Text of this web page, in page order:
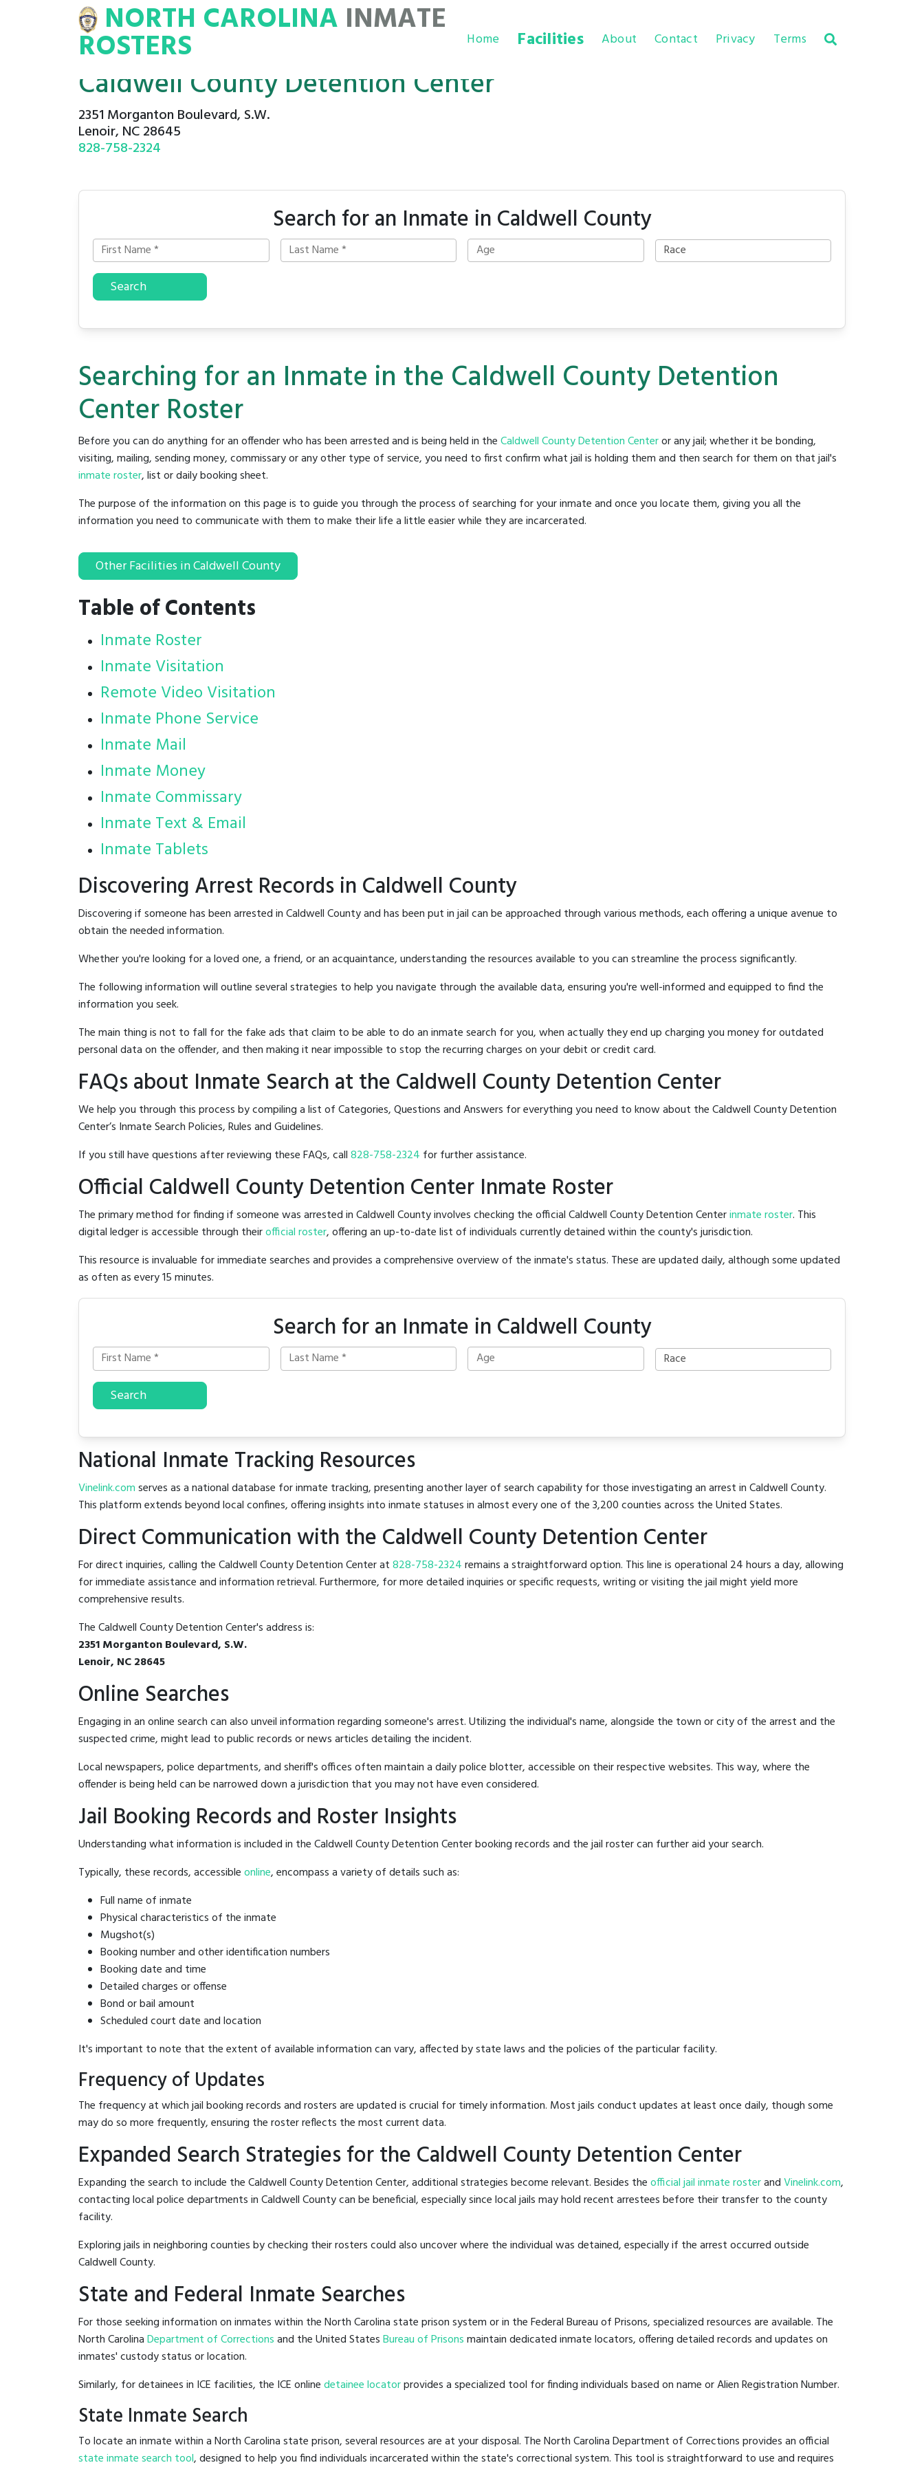
INMATEROSTERS
NORTH CAROLINA INMATE
ROSTERS Home Facilities About Contact Privacy Terms
Caldwell County Detention Center
2351 Morganton Boulevard, S.W.
Lenoir, NC 28645
828-758-2324
Search for an Inmate in Caldwell County
Search
Searching for an Inmate in the Caldwell County Detention
Center Roster
Before you can do anything for an offender who has been arrested and is being held in theCaldwell County Detention Centeror any jail; whether it be bonding,
visiting, mailing, sending money, commissary or any other type of service, you need to first confirm what jail is holding them and then search for them on that jail's
inmate roster, list or daily booking sheet.
The purpose of the information on this page is to guide you through the process of searching for your inmate and once you locate them, giving you all the
information you need to communicate with them to make their life a little easier while they are incarcerated.
Other Facilities in Caldwell County
Table of Contents
Inmate Roster
Inmate Visitation
Remote Video Visitation
Inmate Phone Service
Inmate Mail
Inmate Money
Inmate Commissary
Inmate Text & Email
Inmate Tablets
Discovering Arrest Records in Caldwell County
Discovering if someone has been arrested in Caldwell County and has been put in jail can be approached through various methods, each offering a unique avenue to
obtain the needed information.
Whether you're looking for a loved one, a friend, or an acquaintance, understanding the resources available to you can streamline the process significantly.
The following information will outline several strategies to help you navigate through the available data, ensuring you're well-informed and equipped to find the
information you seek.
The main thing is not to fall for the fake ads that claim to be able to do an inmate search for you, when actually they end up charging you money for outdated
personal data on the offender, and then making it near impossible to stop the recurring charges on your debit or credit card.
FAQs about Inmate Search at the Caldwell County Detention Center
We help you through this process by compiling a list of Categories, Questions and Answers for everything you need to know about the Caldwell County Detention
Center’s Inmate Search Policies, Rules and Guidelines.
If you still have questions after reviewing these FAQs, call828-758-2324 for further assistance.
Official Caldwell County Detention Center Inmate Roster
The primary method for finding if someone was arrested in Caldwell County involves checking the official Caldwell County Detention Centerinmate roster. This
digital ledger is accessible through theirofficial roster, offering an up-to-date list of individuals currently detained within the county's jurisdiction.
This resource is invaluable for immediate searches and provides a comprehensive overview of the inmate's status. These are updated daily, although some updated
as often as every 15 minutes.
Search for an Inmate in Caldwell County
Search
National Inmate Tracking Resources
Vinelink.comserves as a national database for inmate tracking, presenting another layer of search capability for those investigating an arrest in Caldwell County.
This platform extends beyond local confines, offering insights into inmate statuses in almost every one of the 3,200 counties across the United States.
Direct Communication with the Caldwell County Detention Center
For direct inquiries, calling the Caldwell County Detention Center at828-758-2324remains a straightforward option. This line is operational 24 hours a day, allowing
for immediate assistance and information retrieval. Furthermore, for more detailed inquiries or specific requests, writing or visiting the jail might yield more
comprehensive results.
The Caldwell County Detention Center's address is:
2351 Morganton Boulevard, S.W.
Lenoir, NC 28645
Online Searches
Engaging in an online search can also unveil information regarding someone's arrest. Utilizing the individual's name, alongside the town or city of the arrest and the
suspected crime, might lead to public records or news articles detailing the incident.
Local newspapers, police departments, and sheriff's offices often maintain a daily police blotter, accessible on their respective websites. This way, where the
offender is being held can be narrowed down a jurisdiction that you may not have even considered.
Jail Booking Records and Roster Insights
Understanding what information is included in the Caldwell County Detention Center booking records and the jail roster can further aid your search.
Typically, these records, accessibleonline, encompass a variety of details such as:
Full name of inmate
Physical characteristics of the inmate
Mugshot(s)
Booking number and other identification numbers
Booking date and time
Detailed charges or offense
Bond or bail amount
Scheduled court date and location
It's important to note that the extent of available information can vary, affected by state laws and the policies of the particular facility.
Frequency of Updates
The frequency at which jail booking records and rosters are updated is crucial for timely information. Most jails conduct updates at least once daily, though some
may do so more frequently, ensuring the roster reflects the most current data.
Expanded Search Strategies for the Caldwell County Detention Center
Expanding the search to include the Caldwell County Detention Center, additional strategies become relevant. Besides theofficial jail inmate rosterandVinelink.com,
contacting local police departments in Caldwell County can be beneficial, especially since local jails may hold recent arrestees before their transfer to the county
facility.
Exploring jails in neighboring counties by checking their rosters could also uncover where the individual was detained, especially if the arrest occurred outside
Caldwell County.
State and Federal Inmate Searches
For those seeking information on inmates within the North Carolina state prison system or in the Federal Bureau of Prisons, specialized resources are available. The
North CarolinaDepartment of Correctionsand the United StatesBureau of Prisonsmaintain dedicated inmate locators, offering detailed records and updates on
inmates' custody status or location.
Similarly, for detainees in ICE facilities, the ICE onlinedetainee locatorprovides a specialized tool for finding individuals based on name or Alien Registration Number.
State Inmate Search
To locate an inmate within a North Carolina state prison, several resources are at your disposal. The North Carolina Department of Corrections provides an official
state inmate search tool, designed to help you find individuals incarcerated within the state's correctional system. This tool is straightforward to use and requires